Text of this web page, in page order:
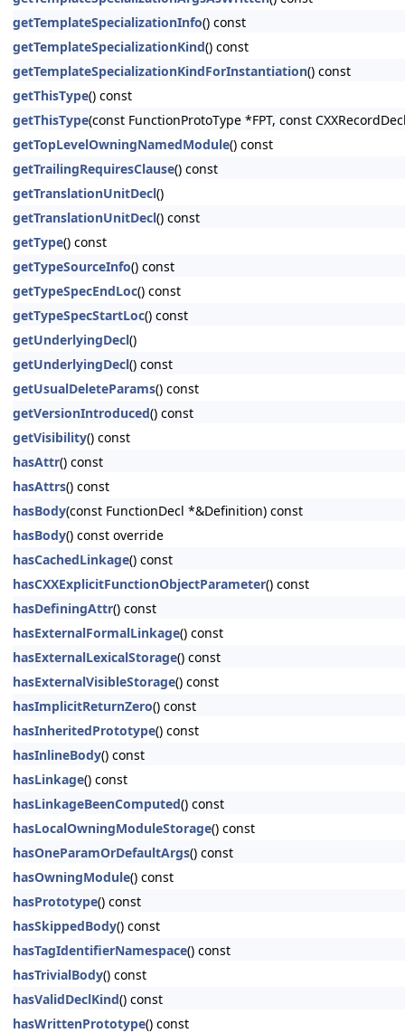
getTemplateSpecializationInfo() const
getTemplateSpecializationKind() const
getTemplateSpecializationKindForInstantiation() const
getThisType() const
getThisType(const FunctionProtoType *FPT, const
getTopLevelOwningNamedModule() const
getTrailingRequiresClause() const
getTranslationUnitDecl()
getTranslationUnitDecl() const
getType() const
getTypeSourceInfo() const
getTypeSpecEndLoc() const
getTypeSpecStartLoc() const
getUnderlyingDecl()
getUnderlyingDecl() const
getUsualDeleteParams() const
getVersionIntroduced() const
getVisibility() const
hasAttr() const
hasAttrs() const
hasBody(const FunctionDecl *&Definition) const
hasBody() const override
hasCachedLinkage() const
hasCXXExplicitFunctionObjectParameter() const
hasDefiningAttr() const
hasExternalFormalLinkage() const
hasExternalLexicalStorage() const
hasExternalVisibleStorage() const
hasImplicitReturnZero() const
hasInheritedPrototype() const
hasInlineBody() const
hasLinkage() const
hasLinkageBeenComputed() const
hasLocalOwningModuleStorage() const
hasOneParamOrDefaultArgs() const
hasOwningModule() const
hasPrototype() const
hasSkippedBody() const
hasTagIdentifierNamespace() const
hasTrivialBody() const
hasValidDeclKind() const
hasWrittenPrototype() const